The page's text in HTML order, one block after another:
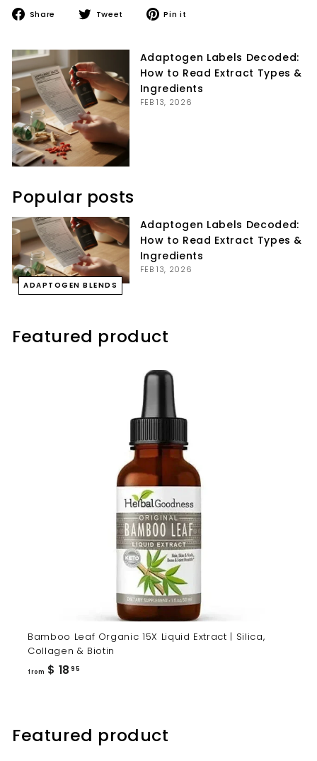
Share
Share Tweet
TweetPin it
Adaptogen Labels Decoded:
How to Read Extract Types &
Ingredients
FEB 13, 2026
Popular posts
ADAPTOGEN BLENDS
Adaptogen Labels Decoded:
How to Read Extract Types &
Ingredients
FEB 13, 2026
Featured product
Bamboo Leaf Organic 15X Liquid Extract | Silica,
Collagen & Biotin
from $ 18 95
Featured product